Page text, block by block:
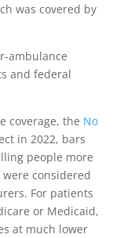
was covered by
ambulance
and federal
coverage, the No
in 2022, bars
people more
considered
For patients
or Medicaid,
at much lower